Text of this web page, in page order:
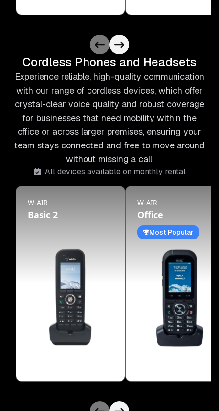
Cordless Phones and Headsets
Experience reliable, high-quality communication
with our range of cordless devices, which offer
crystal-clear voice quality and robust coverage
for businesses that need mobility within the
office or across larger premises, ensuring your
team stays connected and free to move around
without missing a call.
All devices available on monthly rental
W-AIR
Basic 2
W-AIR
Office
Most Popular